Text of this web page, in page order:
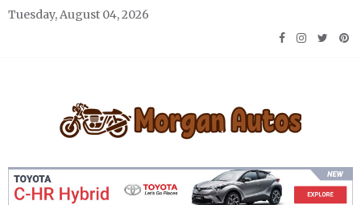
Skip
Tuesday, August 04, 2026
Morgan Autos